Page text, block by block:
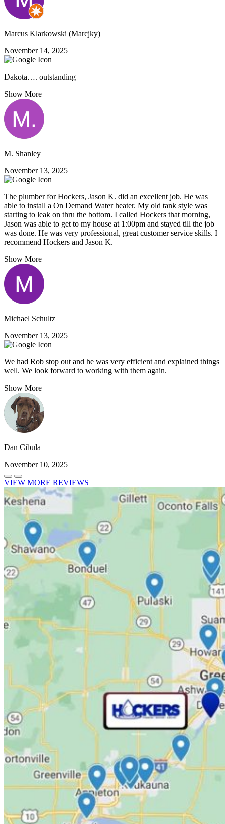
Marcus Klarkowski (Marcjky)
November 14, 2025
Dakota…. outstanding
Show More
M. Shanley
November 13, 2025
The plumber for Hockers, Jason K. did an excellent job. He was
able to install a On Demand Water heater. My old tank style was
starting to leak on thru the bottom. I called Hockers that morning,
Jason was able to get to my house at 1:00pm and stayed till the job
was done. He was very professional, great customer service skills. I
recommend Hockers and Jason K.
Show More
Michael Schultz
November 13, 2025
We had Rob stop out and he was very efficient and explained things
well. We look forward to working with them again.
Show More
Dan Cibula
November 10, 2025
VIEW MORE REVIEWS